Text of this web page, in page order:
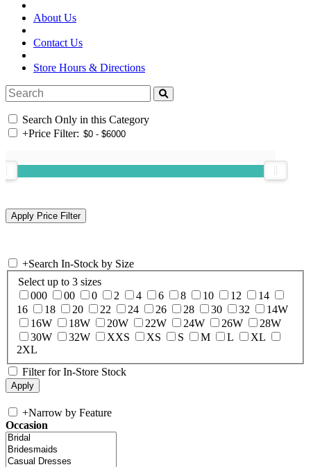
About Us
Contact Us
Store Hours & Directions
Search Only in this Category
+Price Filter:
+Search In-Stock by Size
Select up to 3 sizes
000
00 0 2 4 6 8 10 12
14
16
18 20 22 24 26 28 30 32
14W
16W
18W 20W 22W 24W 26W
28W
30W
32W XXS XS S M L
XL
2XL
Filter for In-Store Stock
+Narrow by Feature
Occasion